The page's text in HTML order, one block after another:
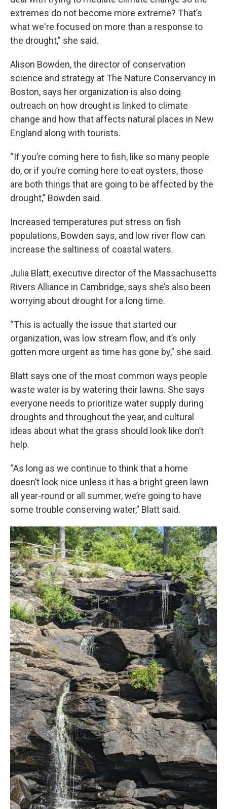
extremes do not become more extreme? That’s
what we're focused on more than a response to
the drought,” she said.
Alison Bowden, the director of conservation
science and strategy at The Nature Conservancy in
Boston, says her organization is also doing
outreach on how drought is linked to climate
change and how that affects natural places in New
England along with tourists.
“If you’re coming here to fish, like so many people
do, or if you’re coming here to eat oysters, those
are both things that are going to be affected by the
drought,” Bowden said.
Increased temperatures put stress on fish
populations, Bowden says, and low river flow can
increase the saltiness of coastal waters.
Julia Blatt, executive director of the Massachusetts
Rivers Alliance in Cambridge, says she’s also been
worrying about drought for a long time.
“This is actually the issue that started our
organization, was low stream flow, and it’s only
gotten more urgent as time has gone by,” she said.
Blatt says one of the most common ways people
waste water is by watering their lawns. She says
everyone needs to prioritize water supply during
droughts and throughout the year, and cultural
ideas about what the grass should look like don’t
help.
“As long as we continue to think that a home
doesn’t look nice unless it has a bright green lawn
all year-round or all summer, we’re going to have
some trouble conserving water,” Blatt said.